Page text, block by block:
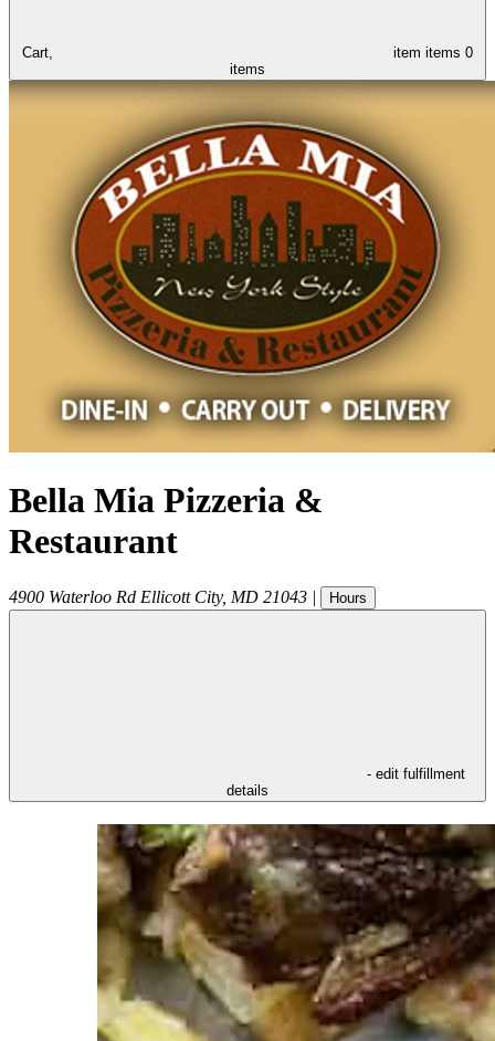
Cart, item items 0
items
Bella Mia Pizzeria &
Restaurant
4900 Waterloo Rd Ellicott City, MD 21043 | Hours
- edit fulfillment
details